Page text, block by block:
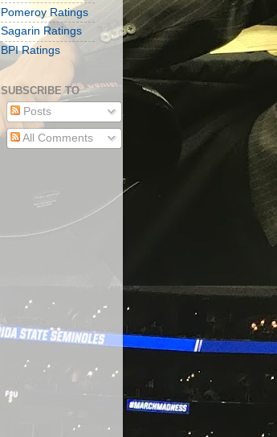
Pomeroy Ratings
Sagarin Ratings
BPI Ratings
SUBSCRIBE TO
Posts
All Comments